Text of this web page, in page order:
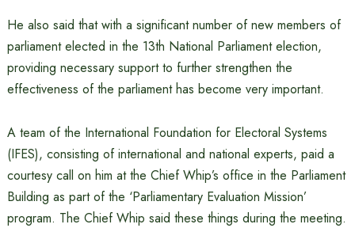
He also said that with a significant number of new members of
parliament elected in the 13th National Parliament election,
providing necessary support to further strengthen the
effectiveness of the parliament has become very important.
A team of the International Foundation for Electoral Systems
(IFES), consisting of international and national experts, paid a
courtesy call on him at the Chief Whip’s office in the Parliament
Building as part of the ‘Parliamentary Evaluation Mission’
program. The Chief Whip said these things during the meeting.